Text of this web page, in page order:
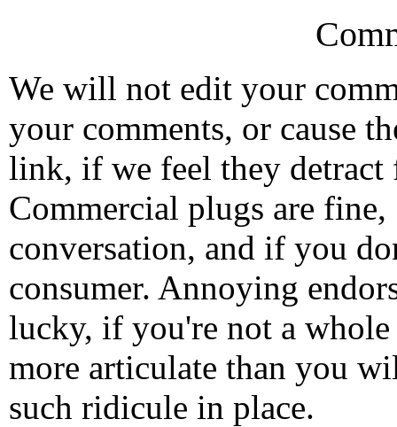
We will not edit your
your comments, or cause
link, if we feel they detract
Commercial plugs are fine,
conversation, and if you
consumer. Annoying
lucky, if you're not a
more articulate than you
such ridicule in place.